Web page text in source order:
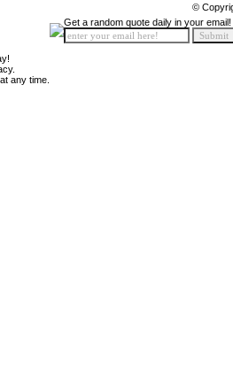
©
any time.
Get a random quote daily in your email!